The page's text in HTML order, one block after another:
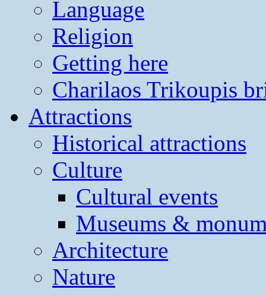
Language
Religion
Getting here
Charilaos Trikoupis
Attractions
Historical attractions
Culture
Cultural events
Museums &
Architecture
Nature